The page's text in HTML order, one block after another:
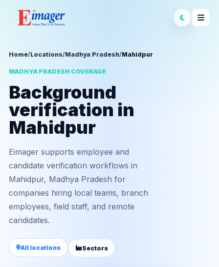
Home/Locations/Madhya Pradesh/Mahidpur
MADHYA PRADESH COVERAGE
Background
verification in
Mahidpur
Eimager supports employee and
candidate verification workflows in
Mahidpur, Madhya Pradesh for
companies hiring local teams, branch
employees, field staff, and remote
candidates.
All locations Sectors